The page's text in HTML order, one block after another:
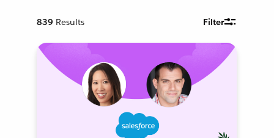
839 Results Filter